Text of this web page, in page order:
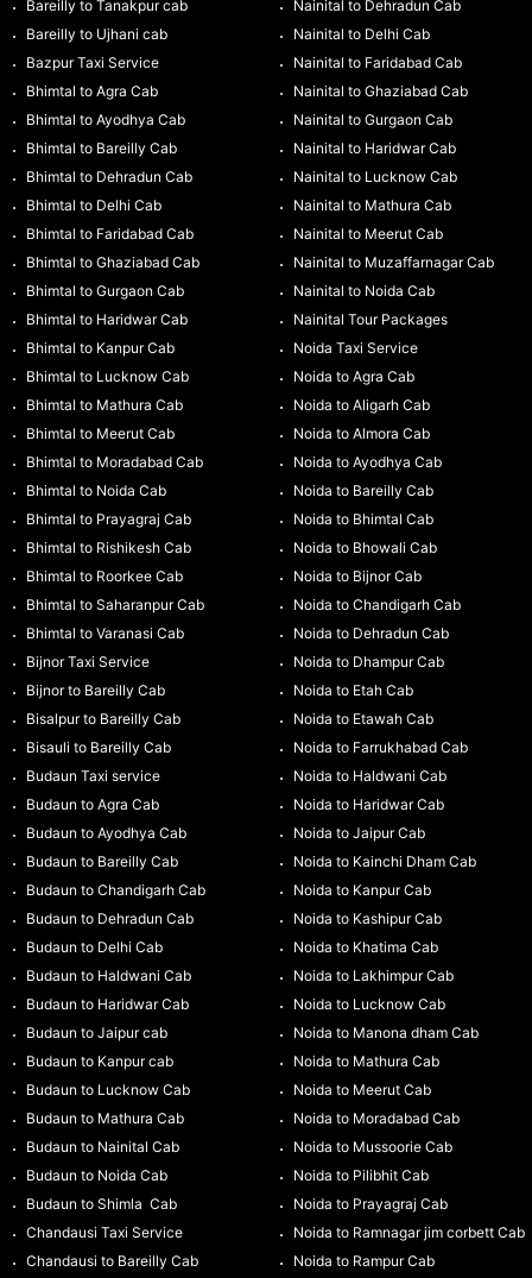
Bareilly to Tanakpur cab
Bareilly to Ujhani cab
Bazpur Taxi Service
Bhimtal to Agra Cab
Bhimtal to Ayodhya Cab
Bhimtal to Bareilly Cab
Bhimtal to Dehradun Cab
Bhimtal to Delhi Cab
Bhimtal to Faridabad Cab
Bhimtal to Ghaziabad Cab
Bhimtal to Gurgaon Cab
Bhimtal to Haridwar Cab
Bhimtal to Kanpur Cab
Bhimtal to Lucknow Cab
Bhimtal to Mathura Cab
Bhimtal to Meerut Cab
Bhimtal to Moradabad Cab
Bhimtal to Noida Cab
Bhimtal to Prayagraj Cab
Bhimtal to Rishikesh Cab
Bhimtal to Roorkee Cab
Bhimtal to Saharanpur Cab
Bhimtal to Varanasi Cab
Bijnor Taxi Service
Bijnor to Bareilly Cab
Bisalpur to Bareilly Cab
Bisauli to Bareilly Cab
Budaun Taxi service
Budaun to Agra Cab
Budaun to Ayodhya Cab
Budaun to Bareilly Cab
Budaun to Chandigarh Cab
Budaun to Dehradun Cab
Budaun to Delhi Cab
Budaun to Haldwani Cab
Budaun to Haridwar Cab
Budaun to Jaipur cab
Budaun to Kanpur cab
Budaun to Lucknow Cab
Budaun to Mathura Cab
Budaun to Nainital Cab
Budaun to Noida Cab
Budaun to Shimla Cab
Chandausi Taxi Service
Chandausi to Bareilly Cab
Nainital to Dehradun Cab
Nainital to Delhi Cab
Nainital to Faridabad Cab
Nainital to Ghaziabad Cab
Nainital to Gurgaon Cab
Nainital to Haridwar Cab
Nainital to Lucknow Cab
Nainital to Mathura Cab
Nainital to Meerut Cab
Nainital to Muzaffarnagar Cab
Nainital to Noida Cab
Nainital Tour Packages
Noida Taxi Service
Noida to Agra Cab
Noida to Aligarh Cab
Noida to Almora Cab
Noida to Ayodhya Cab
Noida to Bareilly Cab
Noida to Bhimtal Cab
Noida to Bhowali Cab
Noida to Bijnor Cab
Noida to Chandigarh Cab
Noida to Dehradun Cab
Noida to Dhampur Cab
Noida to Etah Cab
Noida to Etawah Cab
Noida to Farrukhabad Cab
Noida to Haldwani Cab
Noida to Haridwar Cab
Noida to Jaipur Cab
Noida to Kainchi Dham Cab
Noida to Kanpur Cab
Noida to Kashipur Cab
Noida to Khatima Cab
Noida to Lakhimpur Cab
Noida to Lucknow Cab
Noida to Manona dham Cab
Noida to Mathura Cab
Noida to Meerut Cab
Noida to Moradabad Cab
Noida to Mussoorie Cab
Noida to Pilibhit Cab
Noida to Prayagraj Cab
Noida to Ramnagar jim corbett Cab
Noida to Rampur Cab